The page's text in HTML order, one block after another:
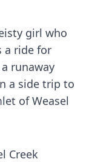
girl who
a ride for
runaway
a side trip to
of Weasel
Creek